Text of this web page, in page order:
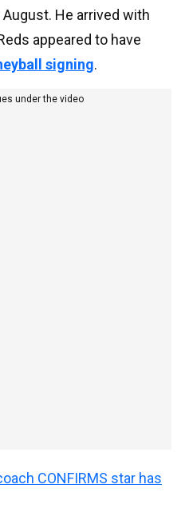
He arrived with
appeared to have
signing.
under the video
CONFIRMS star has